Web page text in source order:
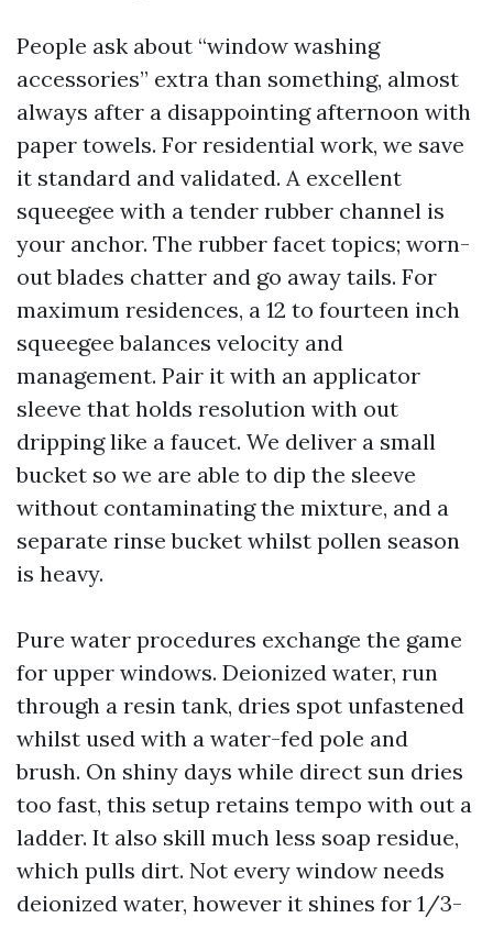
People ask about “window washing
accessories” extra than something, almost
always after a disappointing afternoon with
paper towels. For residential work, we save
it standard and validated. A excellent
squeegee with a tender rubber channel is
your anchor. The rubber facet topics; worn-
out blades chatter and go away tails. For
maximum residences, a 12 to fourteen inch
squeegee balances velocity and
management. Pair it with an applicator
sleeve that holds resolution with out
dripping like a faucet. We deliver a small
bucket so we are able to dip the sleeve
without contaminating the mixture, and a
separate rinse bucket whilst pollen season
is heavy.
Pure water procedures exchange the game
for upper windows. Deionized water, run
through a resin tank, dries spot unfastened
whilst used with a water-fed pole and
brush. On shiny days while direct sun dries
too fast, this setup retains tempo with out a
ladder. It also skill much less soap residue,
which pulls dirt. Not every window needs
deionized water, however it shines for 1/3-